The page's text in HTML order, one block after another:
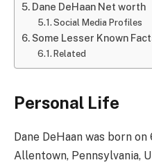
Dane DeHaan Net worth
Social Media Profiles
Some Lesser Known
Related
Personal Life
Dane DeHaan was born
Allentown, Pennsylvania,